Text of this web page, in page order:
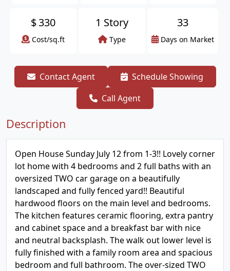
$330
Cost/sq.ft
1 Story
Type
33
Days on Market
Contact Agent
Schedule Showing
Call Agent
Description
Open House Sunday July 12 from 1-3!! Lovely corner
lot home with 4 bedrooms and 2 full baths with an
oversized TWO car garage on a beautifully
landscaped and fully fenced yard!! Beautiful
hardwood floors on the main level and bedrooms.
The kitchen features ceramic flooring, extra pantry
and cabinet space and a breakfast bar with nice
and neutral backsplash. The walk out lower level is
fully finished with a family room area and spacious
bedroom and full bathroom. The over-sized TWO